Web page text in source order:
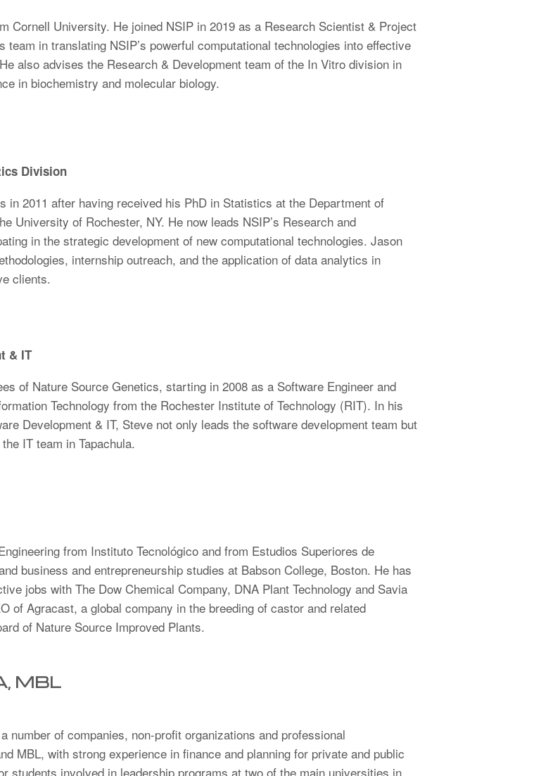
Cornell University. He joined NSIP in 2019 as a Research Scientist & Project
team in translating NSIP’s powerful computational technologies into effective
also advises the Research & Development team of the In Vitro division in
in biochemistry and molecular biology.
Division
in 2011 after having received his PhD in Statistics at the Department of
University of Rochester, NY. He now leads NSIP’s Research and
in the strategic development of new computational technologies. Jason
internship outreach, and the application of data analytics in
clients.
& IT
of Nature Source Genetics, starting in 2008 as a Software Engineer and
Technology from the Rochester Institute of Technology (RIT). In his
Development & IT, Steve not only leads the software development team but
IT team in Tapachula.
from Instituto Tecnológico and from Estudios Superiores de
business and entrepreneurship studies at Babson College, Boston. He has
jobs with The Dow Chemical Company, DNA Plant Technology and Savia
of Agracast, a global company in the breeding of castor and related
of Nature Source Improved Plants.
MBL
number of companies, non-profit organizations and professional
MBL, with strong experience in finance and planning for private and public
students involved in leadership programs at two of the main universities in